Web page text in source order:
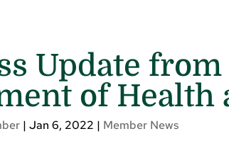
Update
of
|Jan 6, 2022 | Member News